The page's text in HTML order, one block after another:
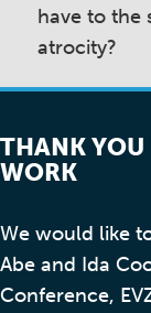
have to the
atrocity?
THANK YOU
WORK
We would like
Abe and Ida
Conference,